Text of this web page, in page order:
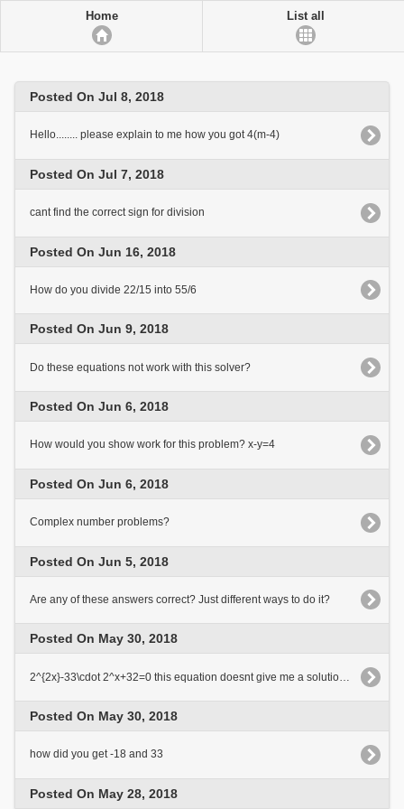
Home List all
Posted On Jul 8, 2018
Hello........ please explain to me how you got 4(m-4)
Posted On Jul 7, 2018
cant find the correct sign for division
Posted On Jun 16, 2018
How do you divide 22/15 into 55/6
Posted On Jun 9, 2018
Do these equations not work with this solver?
Posted On Jun 6, 2018
How would you show work for this problem? x-y=4
Posted On Jun 6, 2018
Complex number problems?
Posted On Jun 5, 2018
Are any of these answers correct? Just different ways to do it?
Posted On May 30, 2018
Posted On May 30, 2018
how did you get -18 and 33
Posted On May 28, 2018